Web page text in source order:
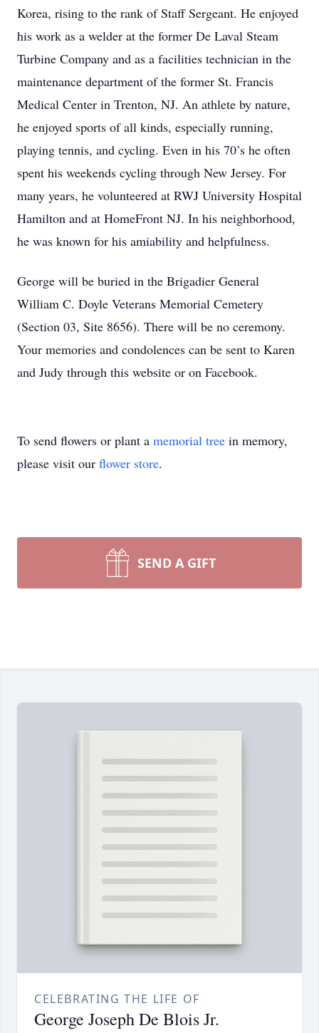
Korea, rising to the rank of Staff Sergeant. He enjoyed
his work as a welder at the former De Laval Steam
Turbine Company and as a facilities technician in the
maintenance department of the former St. Francis
Medical Center in Trenton, NJ. An athlete by nature,
he enjoyed sports of all kinds, especially running,
playing tennis, and cycling. Even in his 70’s he often
spent his weekends cycling through New Jersey. For
many years, he volunteered at RWJ University Hospital
Hamilton and at HomeFront NJ. In his neighborhood,
he was known for his amiability and helpfulness.
George will be buried in the Brigadier General
William C. Doyle Veterans Memorial Cemetery
(Section 03, Site 8656). There will be no ceremony.
Your memories and condolences can be sent to Karen
and Judy through this website or on Facebook.
To send flowers or plant a memorial tree in memory,
please visit our flower store.
SEND A GIFT
CELEBRATING THE LIFE OF
George Joseph De Blois Jr.